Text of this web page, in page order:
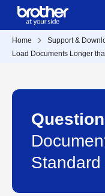
Home Support &
Load Documents Longer